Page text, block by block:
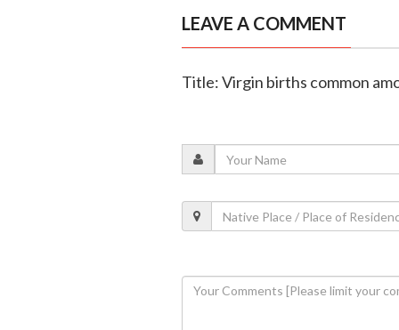
LEAVE A COMMENT
Title: Virgin births common